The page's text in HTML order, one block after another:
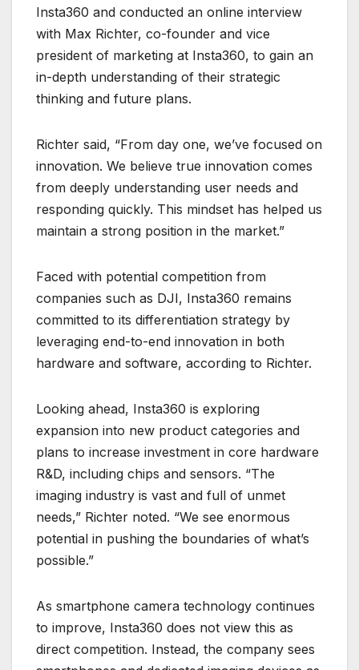
Insta360 and conducted an online interview
with Max Richter, co-founder and vice
president of marketing at Insta360, to gain an
in-depth understanding of their strategic
thinking and future plans.
Richter said, “From day one, we’ve focused on
innovation. We believe true innovation comes
from deeply understanding user needs and
responding quickly. This mindset has helped us
maintain a strong position in the market.”
Faced with potential competition from
companies such as DJI, Insta360 remains
committed to its differentiation strategy by
leveraging end-to-end innovation in both
hardware and software, according to Richter.
Looking ahead, Insta360 is exploring
expansion into new product categories and
plans to increase investment in core hardware
R&D, including chips and sensors. “The
imaging industry is vast and full of unmet
needs,” Richter noted. “We see enormous
potential in pushing the boundaries of what’s
possible.”
As smartphone camera technology continues
to improve, Insta360 does not view this as
direct competition. Instead, the company sees